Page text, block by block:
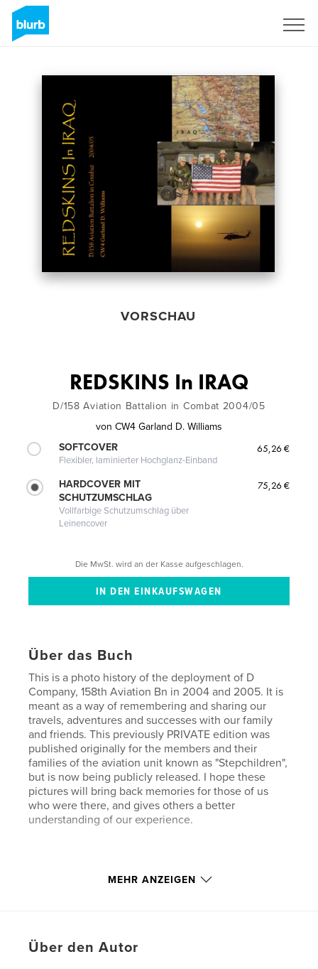
VORSCHAU
REDSKINS In IRAQ
D/158 Aviation Battalion in Combat 2004/05
von CW4 Garland D. Williams
SOFTCOVER
Flexibler, laminierter Hochglanz-Einband
65,26 €
HARDCOVER MIT
SCHUTZUMSCHLAG
Vollfarbige Schutzumschlag über
Leinencover
75,26 €
Die MwSt. wird an der Kasse aufgeschlagen.
Über das Buch
This is a photo history of the deployment of D
Company, 158th Aviation Bn in 2004 and 2005. It is
meant as a way of remembering and sharing our
travels, adventures and successes with our family
and friends. This previously PRIVATE edition was
published originally for the members and their
families of the aviation unit known as "Stepchildren",
but is now being publicly released. I hope these
pictures will bring back memories for those of us
who were there, and gives others a better
understanding of our experience.
Check out my other books on Blurb too.
Hauptkategorie: Geschichte
MEHR ANZEIGEN
Über den Autor